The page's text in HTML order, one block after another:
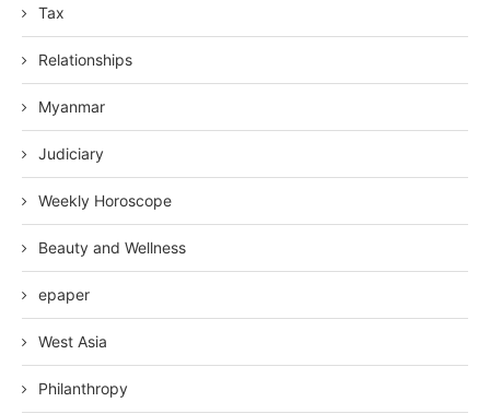
Tax
Relationships
Myanmar
Judiciary
Weekly Horoscope
Beauty and Wellness
epaper
West Asia
Philanthropy